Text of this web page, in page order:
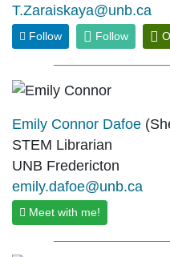
T.Zaraiskaya@unb.ca
Follow Follow
Emily Connor Dafoe
STEM Librarian
UNB Fredericton
emily.dafoe@unb.ca
Meet with me!